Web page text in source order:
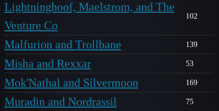
Lightninghoof, Maelstrom, and The
Venture Co
102
Malfurion and Trollbane 139
Misha and Rexxar 53
Mok'Nathal and Silvermoon 169
Muradin and Nordrassil 75